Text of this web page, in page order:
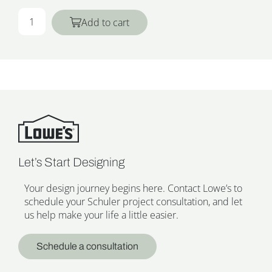
Add to cart
Let’s Start Designing
Your design journey begins here. Contact Lowe’s to
schedule your Schuler project consultation, and let
us help make your life a little easier.
Schedule a consultation